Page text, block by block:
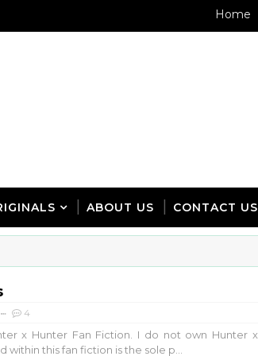
Home
ABOUT US CONTACT US
4
x Hunter Fan Fiction. I do not own Hunter x
this fan fiction is the sole p...